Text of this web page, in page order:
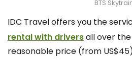
BTS
IDC Travel offers you the
rental with driversall over
reasonable price (from